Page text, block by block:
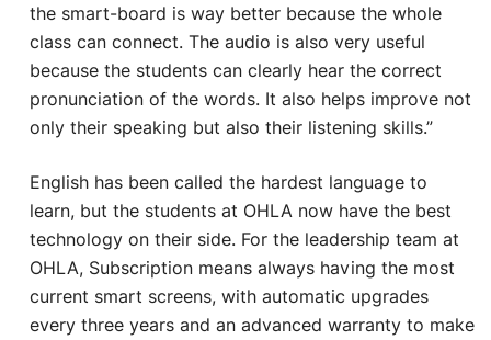
the smart-board is way better because the whole
class can connect. The audio is also very useful
because the students can clearly hear the correct
pronunciation of the words. It also helps improve not
only their speaking but also their listening skills.”
English has been called the hardest language to
learn, but the students at OHLA now have the best
technology on their side. For the leadership team at
OHLA, Subscription means always having the most
current smart screens, with automatic upgrades
every three years and an advanced warranty to make